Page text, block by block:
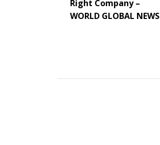
Right Company –
WORLD GLOBAL NEWS